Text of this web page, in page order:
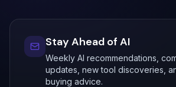
Stay Ahead of AI
Weekly AI recommendations,
updates, new tool discoveries,
buying advice.